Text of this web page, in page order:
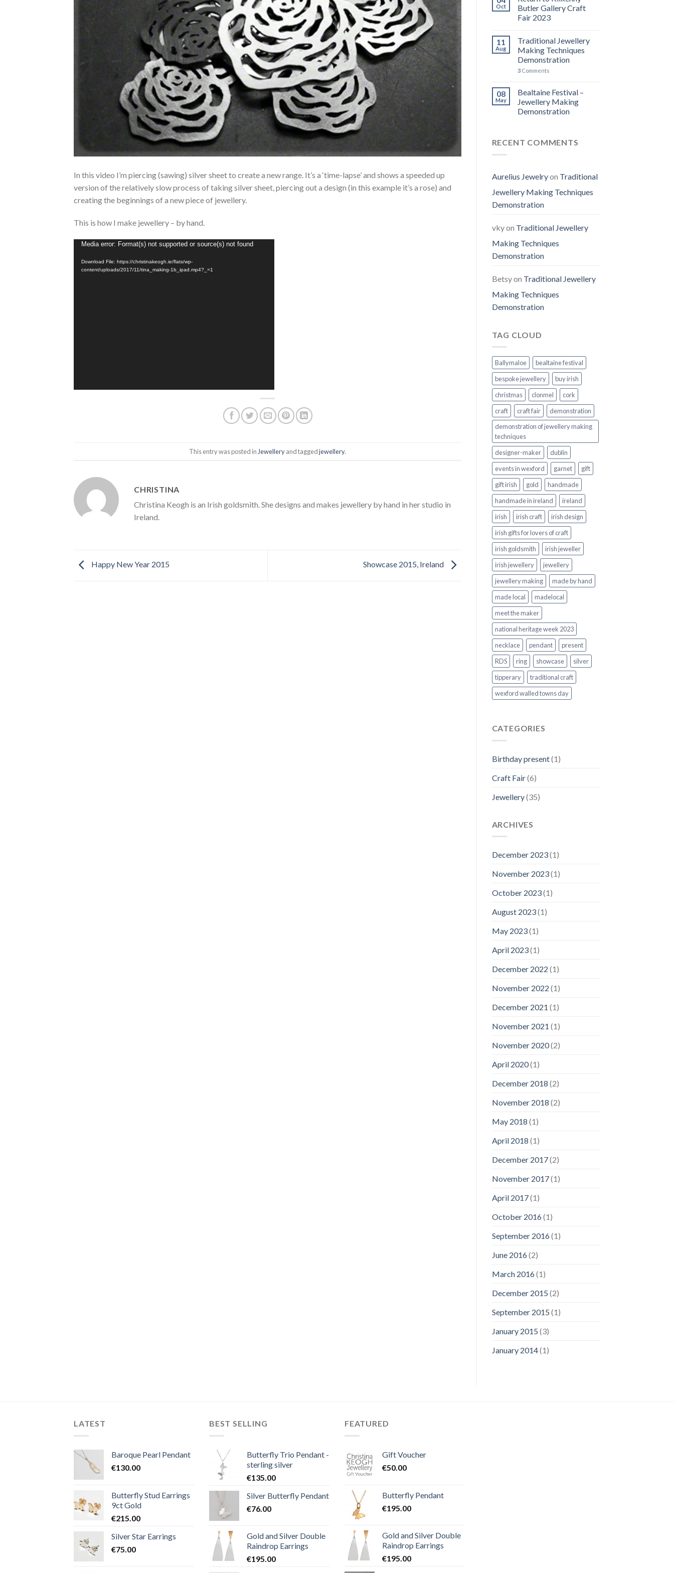
In this video I’m piercing (sawing) silver sheet to create a new range. It’s a ‘time-lapse’ and shows a speeded up
version of the relatively slow process of taking silver sheet, piercing out a design (in this example it’s a rose) and
creating the beginnings of a new piece of jewellery.
This is how I make jewellery – by hand.
Video
Player
Media error: Format(s) not supported or source(s) not found
Download File: https://christinakeogh.ie/flats/wp-
content/uploads/2017/11/tina_making-1b_ipad.mp4?_=1
This entry was posted in Jewelleryand taggedjewellery.
CHRISTINA
Christina Keogh is an Irish goldsmith. She designs and makes jewellery by hand in her studio in
Ireland.
Happy New Year 2015 Showcase 2015, Ireland
Oct
Butler Gallery Craft
Fair 2023
11
Aug
Traditional Jewellery
Making Techniques
Demonstration
3Comments
08
May
Bealtaine Festival –
Jewellery Making
Demonstration
RECENT COMMENTS
Aurelius Jewelryon Traditional
Jewellery Making Techniques
Demonstration
vkyon Traditional Jewellery
Making Techniques
Demonstration
Betsyon Traditional Jewellery
Making Techniques
Demonstration
TAG CLOUD
Ballymaloe
bealtaine festival
bespoke jewellery
buy irish
christmas
clonmel
cork
craft
craft fair
demonstration
demonstration of jewellery making
techniques
designer-maker
dublin
events in wexford
garnet
gift
gift irish
gold
handmade
handmade in ireland
ireland
irish
irish craft
irish design
irish gifts for lovers of craft
irish goldsmith
irish jeweller
irish jewellery
jewellery
jewellery making
made by hand
made local
madelocal
meet the maker
national heritage week 2023
necklace
pendant
present
RDS
ring showcase
silver
tipperary
traditional craft
wexford walled towns day
CATEGORIES
Birthday present(1)
Craft Fair(6)
Jewellery(35)
ARCHIVES
December 2023(1)
November 2023(1)
October 2023(1)
August 2023(1)
May 2023(1)
April 2023(1)
December 2022 (1)
November 2022 (1)
December 2021 (1)
November 2021 (1)
November 2020(2)
April 2020(1)
December 2018 (2)
November 2018 (2)
May 2018 (1)
April 2018 (1)
December 2017(2)
November 2017(1)
April 2017(1)
October 2016(1)
September 2016(1)
June 2016(2)
March 2016(1)
December 2015 (2)
September 2015 (1)
January 2015 (3)
January 2014(1)
LATEST
Baroque Pearl Pendant
€130.00
Butterfly Stud Earrings
9ct Gold
€215.00
Silver Star Earrings
€75.00
BEST SELLING
Butterfly Trio Pendant -
sterling silver
€135.00
Silver Butterfly Pendant
€76.00
Gold and Silver Double
Raindrop Earrings
€195.00
FEATURED
Gift Voucher
€50.00
Butterfly Pendant
€195.00
Gold and Silver Double
Raindrop Earrings
€195.00